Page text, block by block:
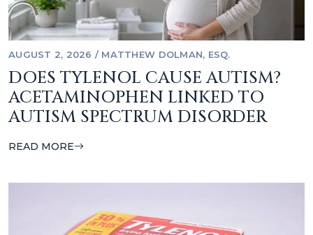
AUGUST 2, 2026 / MATTHEW DOLMAN, ESQ.
DOES TYLENOL CAUSE AUTISM?
ACETAMINOPHEN LINKED TO
AUTISM SPECTRUM DISORDER
READ MORE